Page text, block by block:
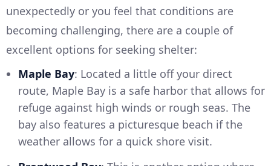
unexpectedly or you feel that conditions are
becoming challenging, there are a couple of
excellent options for seeking shelter:
Maple Bay: Located a little off your direct
route, Maple Bay is a safe harbor that allows for
refuge against high winds or rough seas. The
bay also features a picturesque beach if the
weather allows for a quick shore visit.